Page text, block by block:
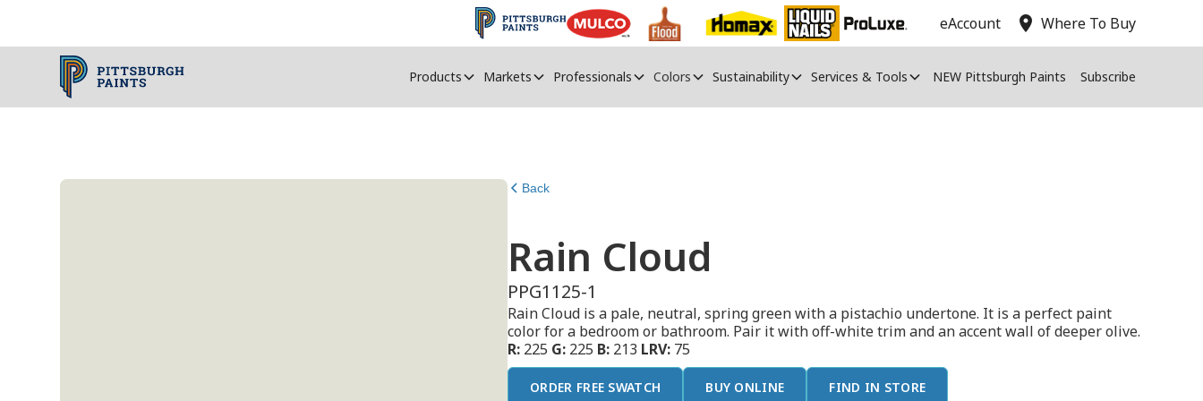
eAccount location_on Where To Buy
Products Markets Professionals Colors Sustainability Services & Tools NEW Pittsburgh Paints Subscribe
Back
Rain Cloud
PPG1125-1
Rain Cloud is a pale, neutral, spring green with a pistachio undertone. It is a perfect paint
color for a bedroom or bathroom. Pair it with off-white trim and an accent wall of deeper olive.
R: 225 G: 225 B: 213 LRV: 75
ORDER FREE SWATCH BUY ONLINE FIND IN STORE